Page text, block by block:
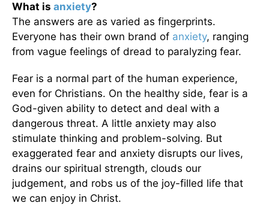
What is anxiety?
The answers are as varied as fingerprints.
Everyone has their own brand of anxiety, ranging
from vague feelings of dread to paralyzing fear.
Fear is a normal part of the human experience,
even for Christians. On the healthy side, fear is a
God-given ability to detect and deal with a
dangerous threat. A little anxiety may also
stimulate thinking and problem-solving. But
exaggerated fear and anxiety disrupts our lives,
drains our spiritual strength, clouds our
judgement, and robs us of the joy-filled life that
we can enjoy in Christ.